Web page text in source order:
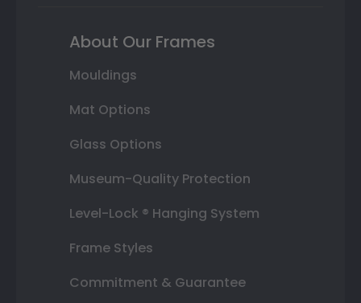
About Our Frames
Mouldings
Mat Options
Glass Options
Museum-Quality Protection
Level-Lock ® Hanging System
Frame Styles
Commitment & Guarantee